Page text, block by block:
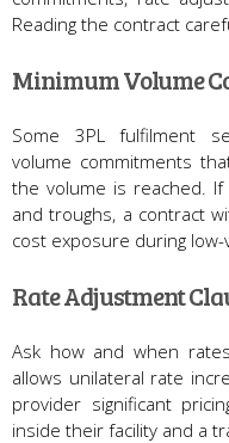
Reading the contract
Minimum Volume
Some 3PL fulfilment
volume commitments
the volume is reached.
and troughs, a contract
cost exposure during low-
Rate Adjustment
Ask how and when
allows unilateral rate
provider significant
inside their facility and a